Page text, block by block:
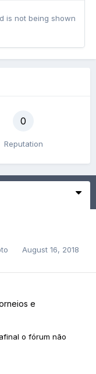
is not being shown
0
Reputation
August 16, 2018
e
o fórum não